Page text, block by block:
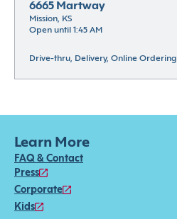
6665 Martway
Mission, KS
Open until 1:45 AM
Drive-thru, Delivery, Online Ordering
Learn More
FAQ & Contact
Press
Corporate
Kids